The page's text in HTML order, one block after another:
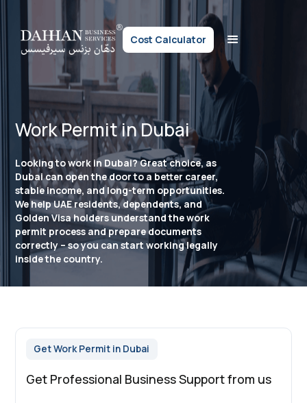
Cost Calculator
Work Permit in Dubai
Looking to work in Dubai? Great choice, as
Dubai can open the door to a better career,
stable income, and long-term opportunities.
We help UAE residents, dependents, and
Golden Visa holders understand the work
permit process and prepare documents
correctly – so you can start working legally
inside the country.
Get Work Permit in Dubai
Get Professional Business Support from us